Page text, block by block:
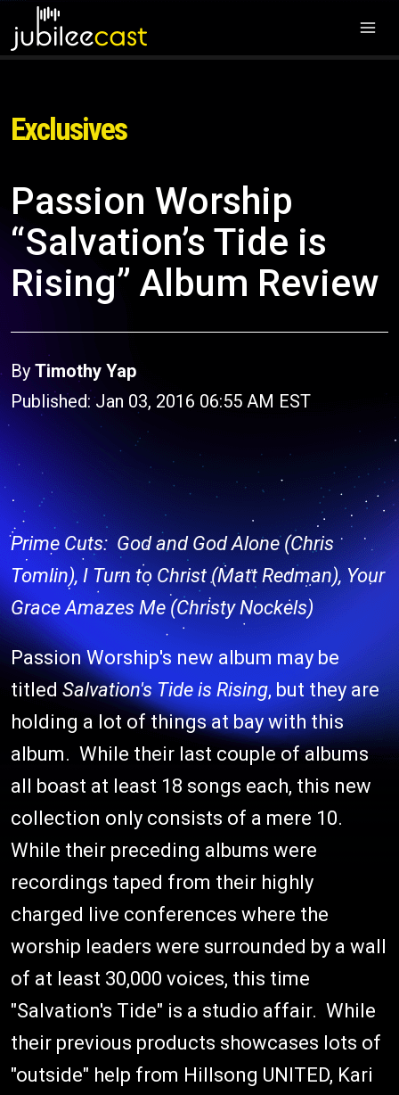
Exclusives
Passion Worship
“Salvation’s Tide is
Rising” Album Review
By Timothy Yap
Published: Jan 03, 2016 06:55 AM EST
Prime Cuts: God and God Alone (Chris
Tomlin), I Turn to Christ (Matt Redman), Your
Grace Amazes Me (Christy Nockels)
Passion Worship's new album may be
titledSalvation's Tide is Rising, but they are
holding a lot of things at bay with this
album. While their last couple of albums
all boast at least 18 songs each, this new
collection only consists of a mere 10.
While their preceding albums were
recordings taped from their highly
charged live conferences where the
worship leaders were surrounded by a wall
of at least 30,000 voices, this time
"Salvation's Tide" is a studio affair. While
their previous products showcases lots of
"outside" help from Hillsong UNITED, Kari